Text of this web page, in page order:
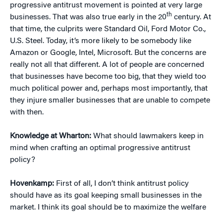
progressive antitrust movement is pointed at very large
businesses. That was also true early in the 20th century. At
that time, the culprits were Standard Oil, Ford Motor Co.,
U.S. Steel. Today, it’s more likely to be somebody like
Amazon or Google, Intel, Microsoft. But the concerns are
really not all that different. A lot of people are concerned
that businesses have become too big, that they wield too
much political power and, perhaps most importantly, that
they injure smaller businesses that are unable to compete
with then.
Knowledge at Wharton: What should lawmakers keep in
mind when crafting an optimal progressive antitrust
policy?
Hovenkamp: First of all, I don’t think antitrust policy
should have as its goal keeping small businesses in the
market. I think its goal should be to maximize the welfare